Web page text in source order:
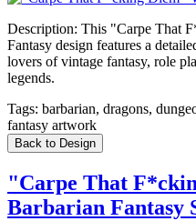
Description: This "Carpe That
Fantasy design features a
lovers of vintage fantasy, role
legends.
Tags: barbarian, dragons,
fantasy artwork
Back to Design
"Carpe That
Barbarian Fantasy